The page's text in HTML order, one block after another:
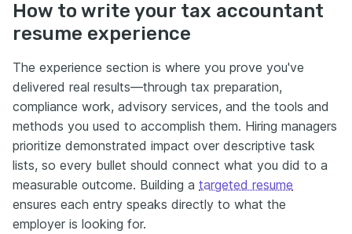
How to write your tax accountant
resume experience
The experience section is where you prove you've
delivered real results—through tax preparation,
compliance work, advisory services, and the tools and
methods you used to accomplish them. Hiring managers
prioritize demonstrated impact over descriptive task
lists, so every bullet should connect what you did to a
measurable outcome. Building a targeted resume
ensures each entry speaks directly to what the
employer is looking for.